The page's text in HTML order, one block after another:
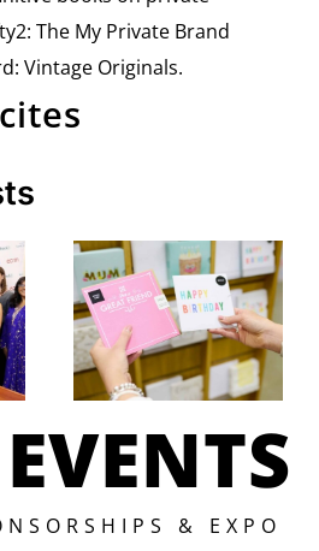
The My Private Brand
Vintage Originals.
Marks &
Spencer
Rolls-Out
Braille Gift
Card
Range
& EXPO